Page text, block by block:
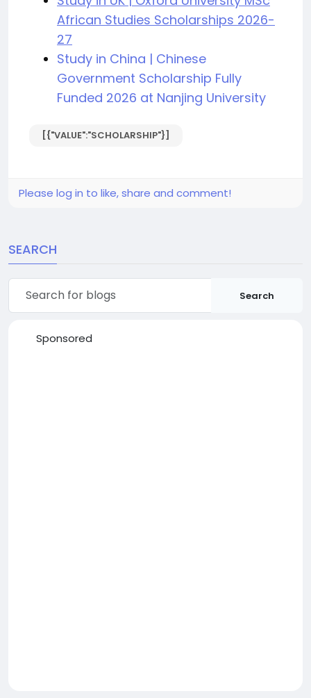
African Studies Scholarships 2026-
27
Study in China | Chinese
Government Scholarship Fully
Funded 2026 at Nanjing University
[{"VALUE":"SCHOLARSHIP"}]
Please log in to like, share and comment!
SEARCH
Search
Sponsored